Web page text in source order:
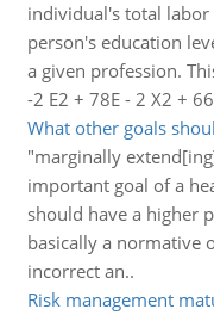
individual's total
person's education
a given profession.
-2 E2 + 78E - 2 X2 +
What other goals
"marginally
important goal of a
should have a higher
basically a normative
incorrect an..
Risk management